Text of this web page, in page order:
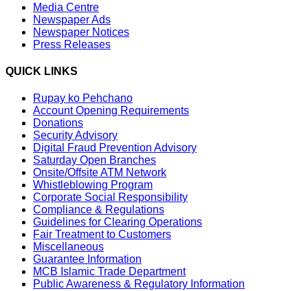
Media Centre
Newspaper Ads
Newspaper Notices
Press Releases
QUICK LINKS
Rupay ko Pehchano
Account Opening Requirements
Donations
Security Advisory
Digital Fraud Prevention Advisory
Saturday Open Branches
Onsite/Offsite ATM Network
Whistleblowing Program
Corporate Social Responsibility
Compliance & Regulations
Guidelines for Clearing Operations
Fair Treatment to Customers
Miscellaneous
Guarantee Information
MCB Islamic Trade Department
Public Awareness & Regulatory Information